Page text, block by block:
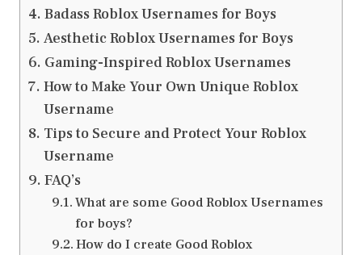
Badass Roblox Usernames for Boys
Aesthetic Roblox Usernames for Boys
Gaming-Inspired Roblox Usernames
How to Make Your Own Unique Roblox
Username
Tips to Secure and Protect Your Roblox
Username
FAQ’s
What are some Good Roblox Usernames
for boys?
How do I create Good Roblox